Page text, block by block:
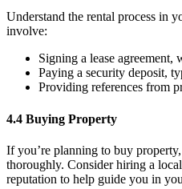
Understand the rental process in
involve:
Signing a lease
Paying a security deposit,
Providing references from
4.4 Buying Property
If you’re planning to buy
thoroughly. Consider hiring a
reputation to help guide you in